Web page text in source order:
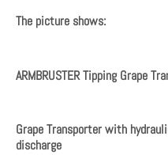
The picture shows:
ARMBRUSTER Tipping Grape
Grape Transporter with
discharge